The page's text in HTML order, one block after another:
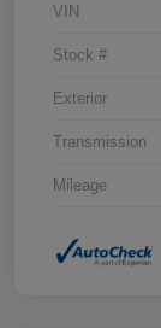
VIN
Stock #
Exterior
Transmission
Mileage